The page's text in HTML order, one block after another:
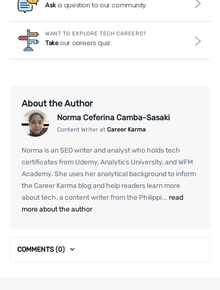
Aska question to our community
WANT TO EXPLORE TECH CAREERS?
Takeour careers quiz
About the Author
Norma Ceferina Camba-Sasaki
Content Writer at Career Karma
Norma is an SEO writer and analyst who holds tech
certificates from Udemy, Analytics University, and WFM
Academy. She uses her analytical background to inform
the Career Karma blog and help readers learn more
about tech. a content writer from the Philippi... read
more about the author
COMMENTS(0)